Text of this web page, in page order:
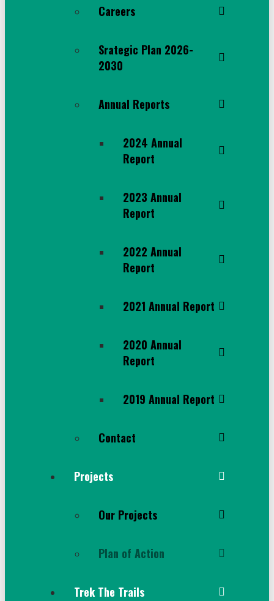
Careers
Srategic Plan 2026-
2030
Annual Reports
2024 Annual
Report
2023 Annual
Report
2022 Annual
Report
2021 Annual Report
2020 Annual
Report
2019 Annual Report
Contact
Projects
Our Projects
Plan of Action
Trek The Trails